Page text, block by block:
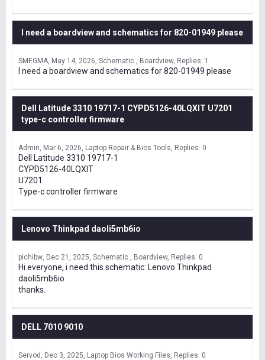
I need a boardview and schematics for 820-01949 please
SMEGMA May 14, 2026 Schematic , Boardview Replies: 1
I need a boardview and schematics for 820-01949 please
Dell Latitude 3310 19717-1 CYPD5126-40LQXIT U7201
type-c controller firmware
Admin Mar 6, 2026 Laptop Repair & Bios Tools Replies: 0
Dell Latitude 3310 19717-1
CYPD5126-40LQXIT
U7201
Type-c controller firmware
Lenovo Thinkpad daoli5mb6io
pichibw Dec 21, 2025 Schematic , Boardview Replies: 0
Hi everyone, i need this schematic: Lenovo Thinkpad
daoli5mb6io
thanks.
DELL 7010 9010
Servod Dec 3, 2025 Laptop Bios Working Files Replies: 0